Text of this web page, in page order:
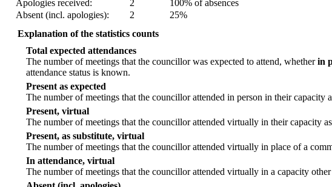
Apologies received:
2
100% of absences
Absent (incl. apologies):
2
25%
Explanation of the statistics counts
Total expected attendances
The number of meetings that the councillor was expected to attend, whetherin
attendance status is known.
Present as expected
The number of meetings that the councillor attended in person in their capacity
Present, virtual
The number of meetings that the councillor attended virtually in their capacity
Present, as substitute, virtual
The number of meetings that the councillor attended virtually in place of a
In attendance, virtual
The number of meetings that the councillor attended virtually in a capacity